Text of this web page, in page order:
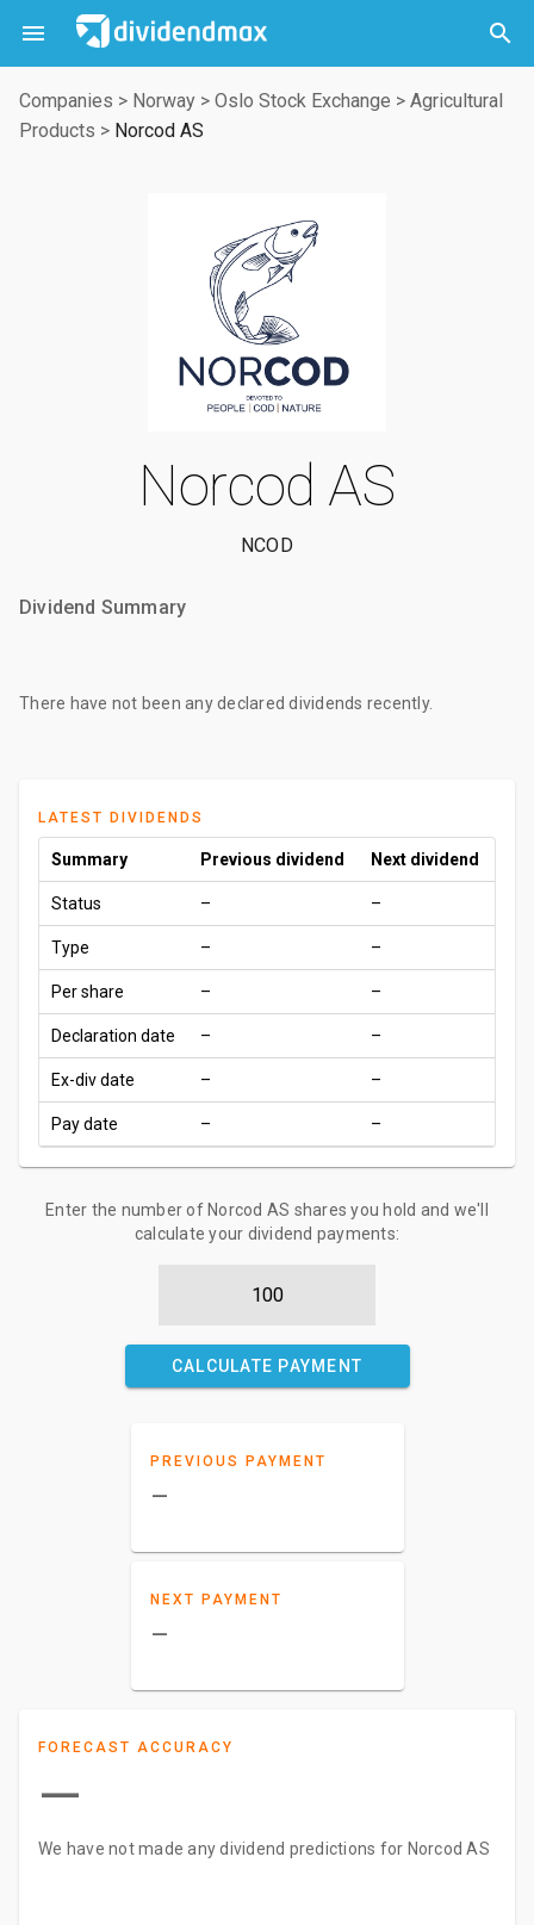
 

Companies > Norway > Oslo Stock Exchange > Agricultural
Products > Norcod AS
Norcod AS
NCOD
Dividend Summary
There have not been any declared dividends recently.
LATEST DIVIDENDS
Summary Previous dividend Next dividend
Status – –
Type – –
Per share – –
Declaration date – –
Ex-div date – –
Pay date – –
Enter the number of Norcod AS shares you hold and we'll
calculate your dividend payments:
CALCULATE PAYMENT
PREVIOUS PAYMENT
–
NEXT PAYMENT
–
FORECAST ACCURACY
—
We have not made any dividend predictions for Norcod AS